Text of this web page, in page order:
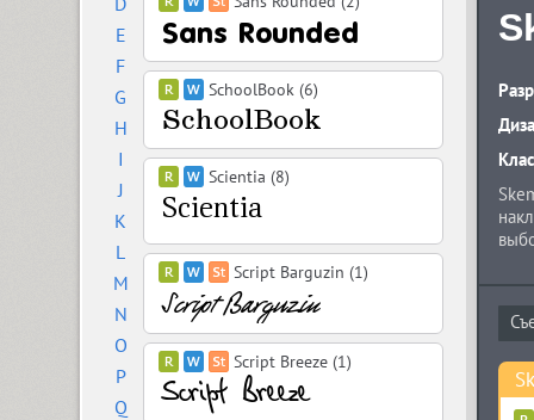
E
F
G
H
I
J
K
L
M
N
O
P
Q
SchoolBook (6)
Scientia (8)
Script Barguzin (1)
Script Breeze (1)